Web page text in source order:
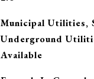
Municipal Utilities,
Underground
Available